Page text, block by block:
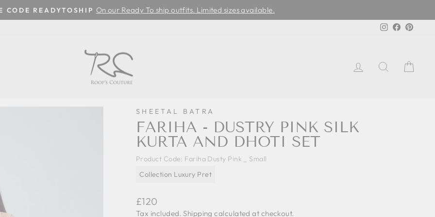
Pause
CODE READYTOSHIP On our Ready To ship outfits. Limited sizes available.
Instagram
Facebook
LOG INSEARCH
SHEETAL BATRA
FARIHA - DUSTRY PINK SILK
KURTA AND DHOTI SET
Product Code: Fariha Dusty Pink _ Small
Collection Luxury Pret
Regular
price
£120
Tax included. Shipping calculated at checkout.